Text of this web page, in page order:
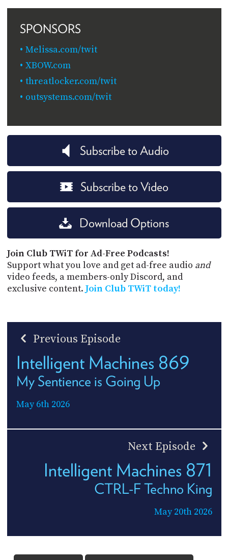
SPONSORS
Melissa.com/twit
XBOW.com
threatlocker.com/twit
outsystems.com/twit
Subscribe to Audio
Subscribe to Video
Download Options
Join Club TWiT for Ad-Free Podcasts!
Support what you love and get ad-free audio and
video feeds, a members-only Discord, and
exclusive content. Join Club TWiT today!
Previous Episode
Intelligent Machines 869
My Sentience is Going Up
May 6th 2026
Next Episode
Intelligent Machines 871
CTRL-F Techno King
May 20th 2026